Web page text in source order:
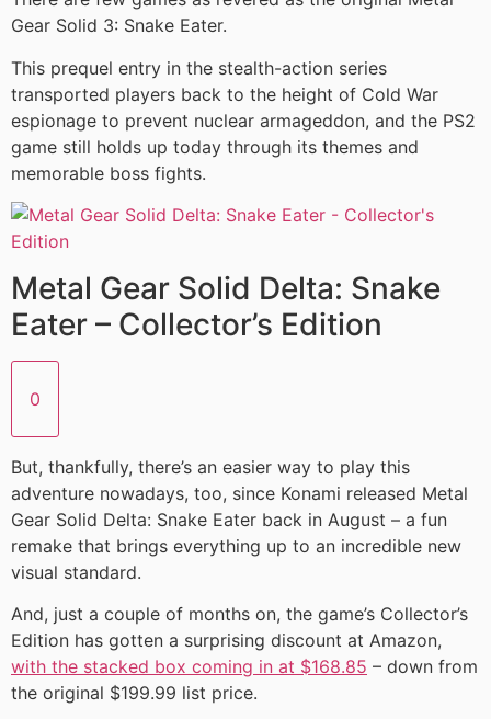
Gear Solid 3: Snake Eater.
This prequel entry in the stealth-action series
transported players back to the height of Cold War
espionage to prevent nuclear armageddon, and the PS2
game still holds up today through its themes and
memorable boss fights.
Metal Gear Solid Delta: Snake
Eater – Collector’s Edition
0
But, thankfully, there’s an easier way to play this
adventure nowadays, too, since Konami released Metal
Gear Solid Delta: Snake Eater back in August – a fun
remake that brings everything up to an incredible new
visual standard.
And, just a couple of months on, the game’s Collector’s
Edition has gotten a surprising discount at Amazon,
with the stacked box coming in at $168.85 – down from
the original $199.99 list price.